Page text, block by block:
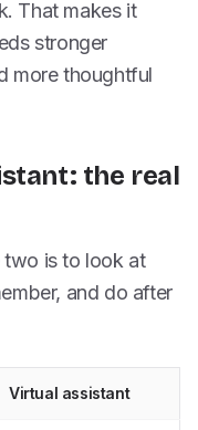
That makes it
stronger
more thoughtful
the real
two is to look at
and do after
Virtual assistant